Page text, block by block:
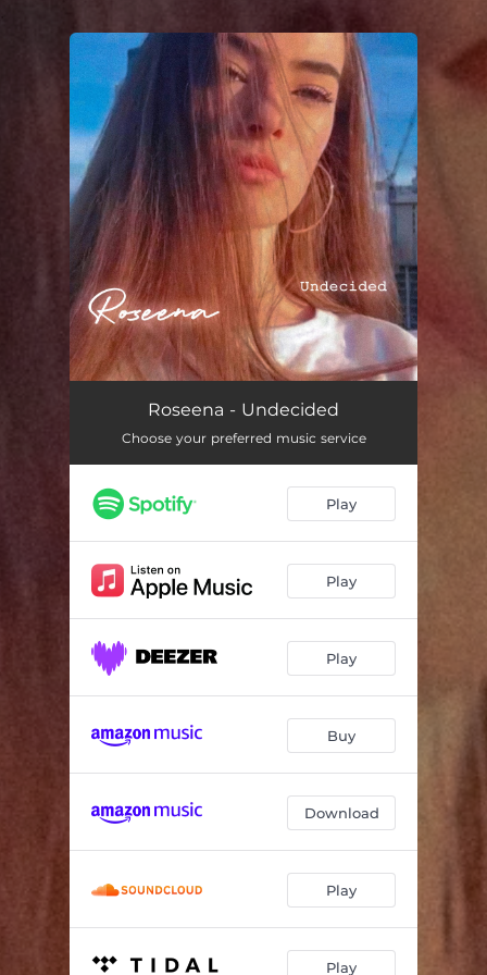
You're all set!
UndecidedRoseena - Undecided
Choose your preferred music service
Play
Play
Play
Buy
Download
Play
Play